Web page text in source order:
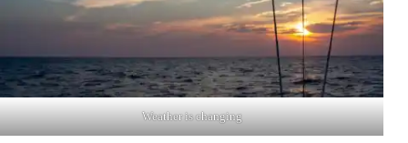
Weather is changing